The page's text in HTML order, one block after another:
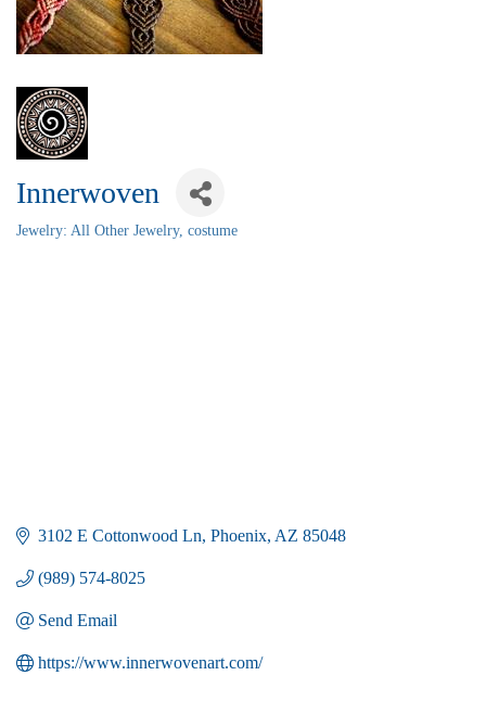
Innerwoven
Categories
Jewelry: All Other Jewelry, costume
3102 E Cottonwood Ln Phoenix AZ 85048
(989) 574-8025
Send Email
https://www.innerwovenart.com/